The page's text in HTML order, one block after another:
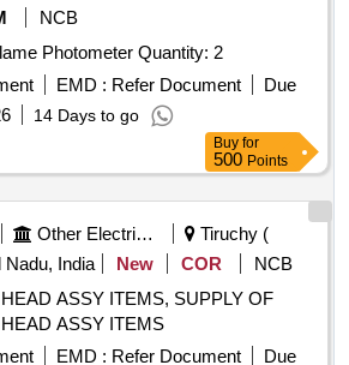
NCB
Tender Invited For Flame Photometer Quantity: 2
EMD : Refer Document
Due
14 Days to go
Buy for
500 Points
Other Electrical Products
Tiruchy (
Nadu, India
New COR
NCB
ASSY ITEMS, SUPPLY OF
ASSY ITEMS
EMD : Refer Document
Due